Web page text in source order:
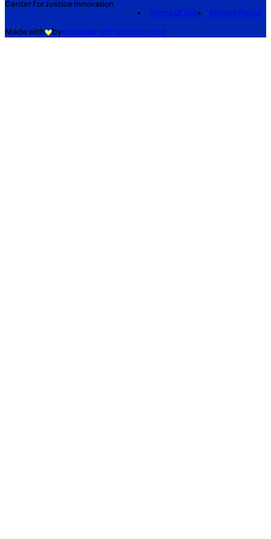
Center for Justice Innovation
Terms of Use
Privacy Policy
Made with bycreatives with a conscience